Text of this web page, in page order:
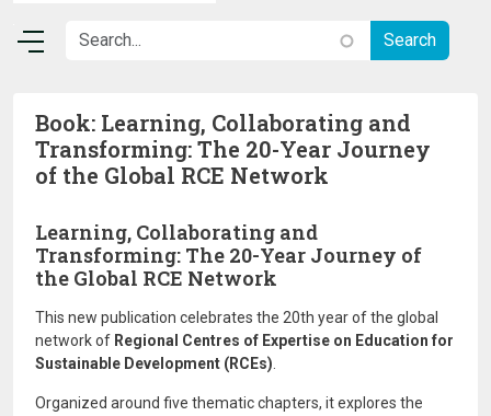
Book: Learning, Collaborating and
Transforming: The 20-Year Journey
of the Global RCE Network
Learning, Collaborating and
Transforming: The 20-Year Journey of
the Global RCE Network
This new publication celebrates the 20th year of the global
network of Regional Centres of Expertise on Education for
Sustainable Development (RCEs)
Organized around five thematic chapters, it explores the